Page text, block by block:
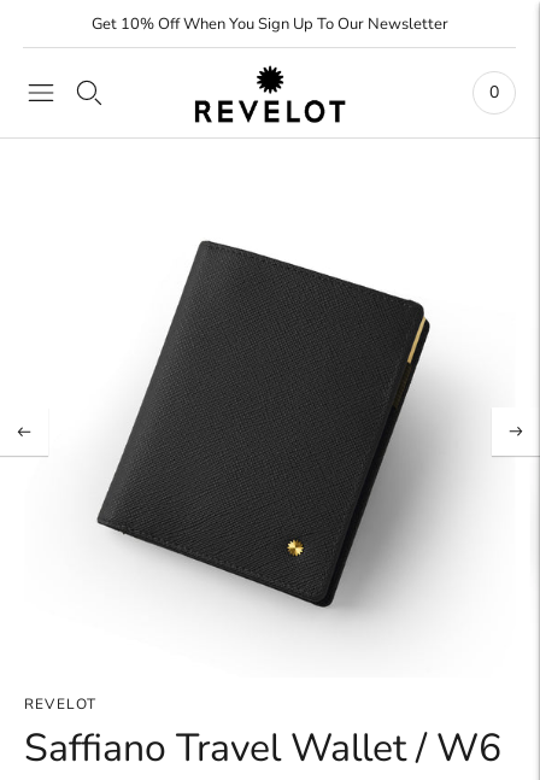
Get 10% Off When You Sign Up To Our Newsletter
0
REVELOT
Saffiano Travel Wallet / W6